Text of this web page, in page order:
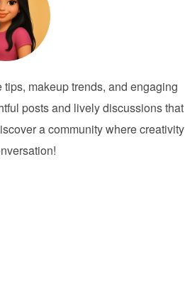
makeup trends, and engaging
posts and lively discussions that
a community where creativity